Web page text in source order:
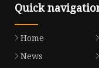
Quick
Home
News